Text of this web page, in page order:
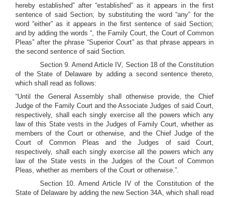
hereby established” after “established” as it appears in the first
sentence of said Section; by substituting the word “any” for the
word “either” as it appears in the first sentence of said Section;
and by adding the words “, the Family Court, the Court of Common
Pleas” after the phrase “Superior Court” as that phrase appears in
the second sentence of said Section.
Section 9. Amend Article IV, Section 18 of the Constitution
of the State of Delaware by adding a second sentence thereto,
which shall read as follows:
“Until the General Assembly shall otherwise provide, the Chief
Judge of the Family Court and the Associate Judges of said Court,
respectively, shall each singly exercise all the powers which any
law of this State vests in the Judges of Family Court, whether as
members of the Court or otherwise, and the Chief Judge of the
Court of Common Pleas and the Judges of said Court,
respectively, shall each singly exercise all the powers which any
law of the State vests in the Judges of the Court of Common
Pleas, whether as members of the Court or otherwise.”.
Section 10. Amend Article IV of the Constitution of the
State of Delaware by adding the new Section 34A, which shall read